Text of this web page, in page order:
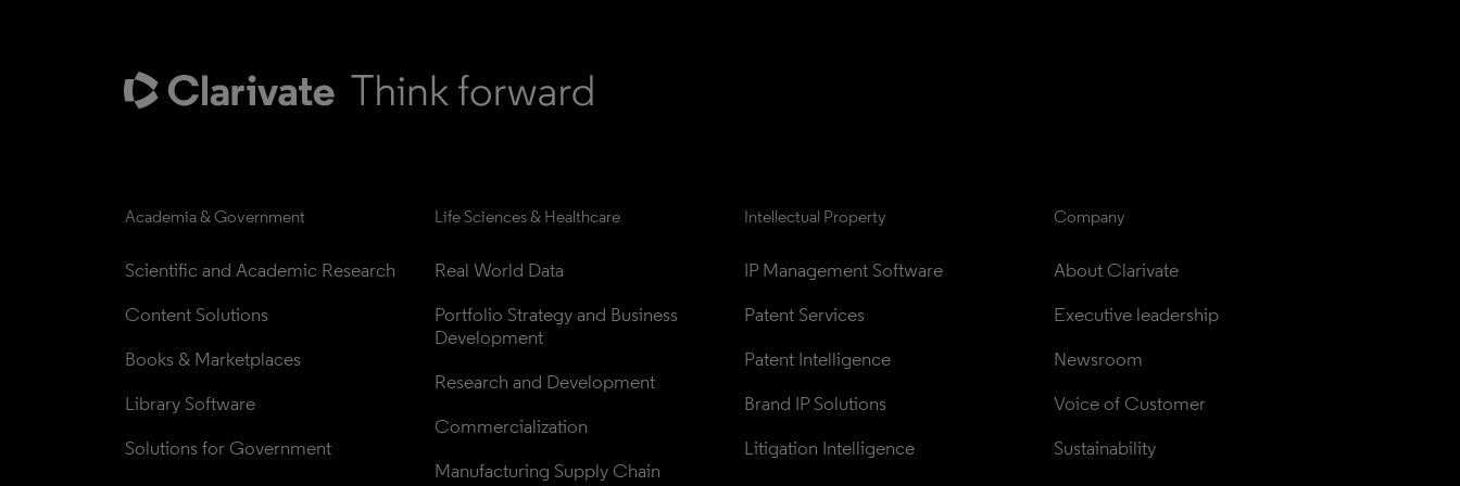
Academia & Government
Scientific and Academic Research
Content Solutions
Books & Marketplaces
Library Software
Solutions for Government
Life Sciences & Healthcare
Real World Data
Portfolio Strategy and Business
Development
Research and Development
Commercialization
Manufacturing Supply Chain
Intellectual Property
IP Management Software
Patent Services
Patent Intelligence
Brand IP Solutions
Litigation Intelligence
Company
About Clarivate
Executive leadership
Newsroom
Voice of Customer
Sustainability